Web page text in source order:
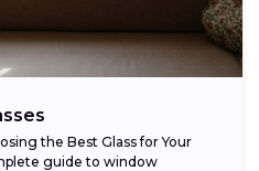
the Best Glass for Your
guide to window